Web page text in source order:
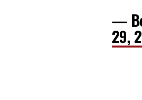
—
29,